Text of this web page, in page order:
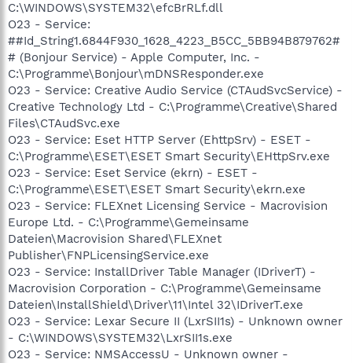
C:\WINDOWS\SYSTEM32\efcBrRLf.dll
O23 - Service:
##Id_String1.6844F930_1628_4223_B5CC_5BB94B879762#
# (Bonjour Service) - Apple Computer, Inc. -
C:\Programme\Bonjour\mDNSResponder.exe
O23 - Service: Creative Audio Service (CTAudSvcService) -
Creative Technology Ltd - C:\Programme\Creative\Shared
Files\CTAudSvc.exe
O23 - Service: Eset HTTP Server (EhttpSrv) - ESET -
C:\Programme\ESET\ESET Smart Security\EHttpSrv.exe
O23 - Service: Eset Service (ekrn) - ESET -
C:\Programme\ESET\ESET Smart Security\ekrn.exe
O23 - Service: FLEXnet Licensing Service - Macrovision
Europe Ltd. - C:\Programme\Gemeinsame
Dateien\Macrovision Shared\FLEXnet
Publisher\FNPLicensingService.exe
O23 - Service: InstallDriver Table Manager (IDriverT) -
Macrovision Corporation - C:\Programme\Gemeinsame
Dateien\InstallShield\Driver\11\Intel 32\IDriverT.exe
O23 - Service: Lexar Secure II (LxrSII1s) - Unknown owner
- C:\WINDOWS\SYSTEM32\LxrSII1s.exe
O23 - Service: NMSAccessU - Unknown owner -